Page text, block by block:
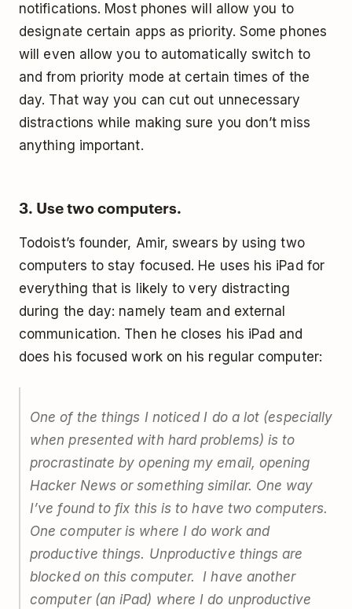
notifications. Most phones will allow you to
designate certain apps as priority. Some phones
will even allow you to automatically switch to
and from priority mode at certain times of the
day. That way you can cut out unnecessary
distractions while making sure you don’t miss
anything important.
3. Use two computers.
Todoist’s founder, Amir, swears by using two
computers to stay focused. He uses his iPad for
everything that is likely to very distracting
during the day: namely team and external
communication. Then he closes his iPad and
does his focused work on his regular computer:
One of the things I noticed I do a lot (especially
when presented with hard problems) is to
procrastinate by opening my email, opening
Hacker News or something similar. One way
I’ve found to fix this is to have two computers.
One computer is where I do work and
productive things. Unproductive things are
blocked on this computer. I have another
computer (an iPad) where I do unproductive